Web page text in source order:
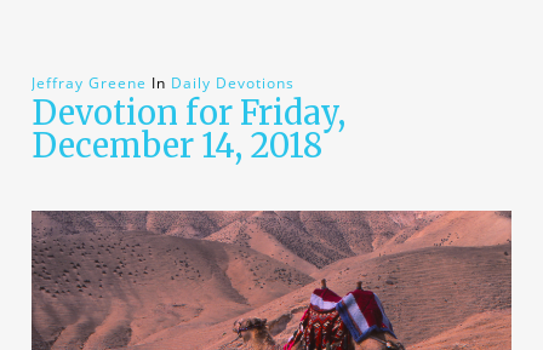
Jeffray Greene In Daily Devotions
Devotion for Friday,
December 14, 2018